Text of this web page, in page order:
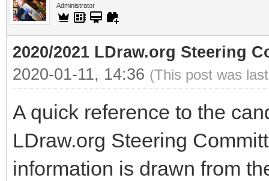
Administrator
2020/2021 LDraw.org Steering
2020-01-11, 14:36 (This post was
A quick reference to the
LDraw.org Steering
information is drawn from